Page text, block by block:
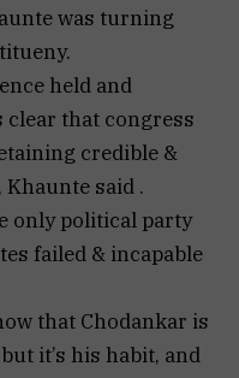
was turning
held and
clear that congress
credible &
said .
only political party
failed & incapable
that Chodankar is
it’s his habit, and